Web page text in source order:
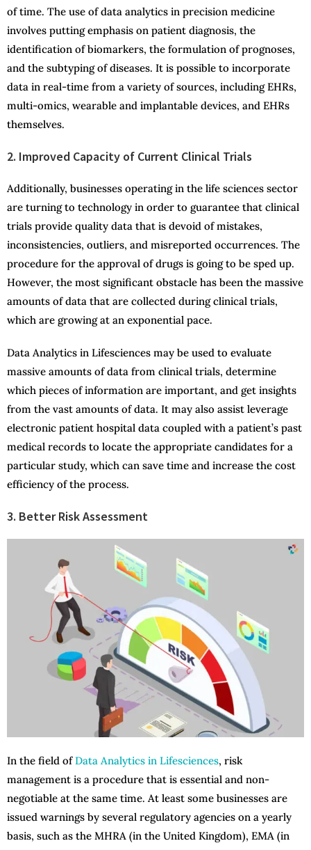
of time. The use of data analytics in precision medicine
involves putting emphasis on patient diagnosis, the
identification of biomarkers, the formulation of prognoses,
and the subtyping of diseases. It is possible to incorporate
data in real-time from a variety of sources, including EHRs,
multi-omics, wearable and implantable devices, and EHRs
themselves.
2. Improved Capacity of Current Clinical Trials
Additionally, businesses operating in the life sciences sector
are turning to technology in order to guarantee that clinical
trials provide quality data that is devoid of mistakes,
inconsistencies, outliers, and misreported occurrences. The
procedure for the approval of drugs is going to be sped up.
However, the most significant obstacle has been the massive
amounts of data that are collected during clinical trials,
which are growing at an exponential pace.
Data Analytics in Lifesciences may be used to evaluate
massive amounts of data from clinical trials, determine
which pieces of information are important, and get insights
from the vast amounts of data. It may also assist leverage
electronic patient hospital data coupled with a patient’s past
medical records to locate the appropriate candidates for a
particular study, which can save time and increase the cost
efficiency of the process.
3. Better Risk Assessment
In the field ofData Analytics in Lifesciences, risk
management is a procedure that is essential and non-
negotiable at the same time. At least some businesses are
issued warnings by several regulatory agencies on a yearly
basis, such as the MHRA (in the United Kingdom), EMA (in